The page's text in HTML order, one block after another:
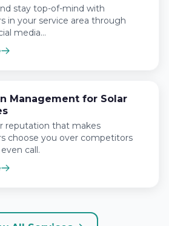
stay top-of-mind with
in your service area through
media…
Management for Solar
reputation that makes
choose you over competitors
call.